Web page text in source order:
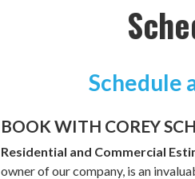
Schedule
BOOK WITH COREY
Residential and Commercial
owner of our company, is an